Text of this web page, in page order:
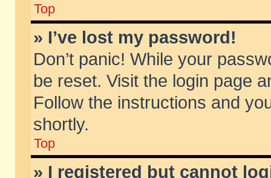
Top
» I’ve lost my password!
Don’t panic! While your
be reset. Visit the login page
Follow the instructions and
shortly.
Top
» I registered but cannot